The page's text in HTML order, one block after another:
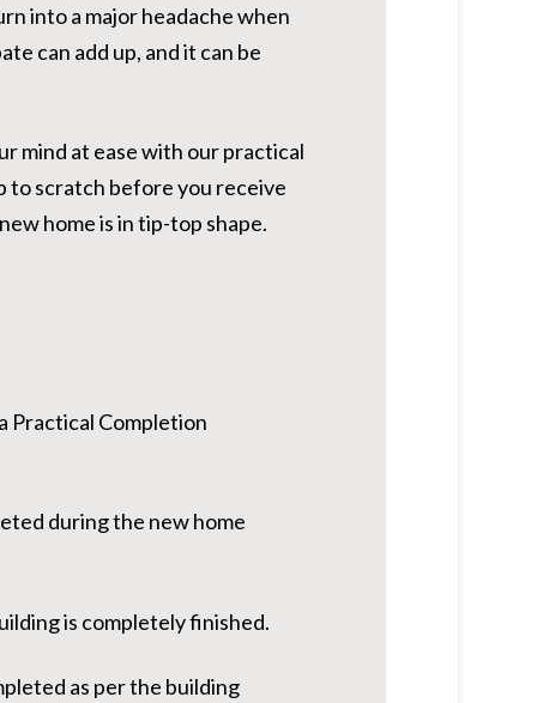
into a major headache when
can add up, and it can be
mind at ease with our practical
to scratch before you receive
home is in tip-top shape.
Practical Completion
during the new home
is completely finished.
as per the building